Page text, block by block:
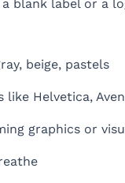
blank label or a
beige, pastels
like Helvetica,
graphics or